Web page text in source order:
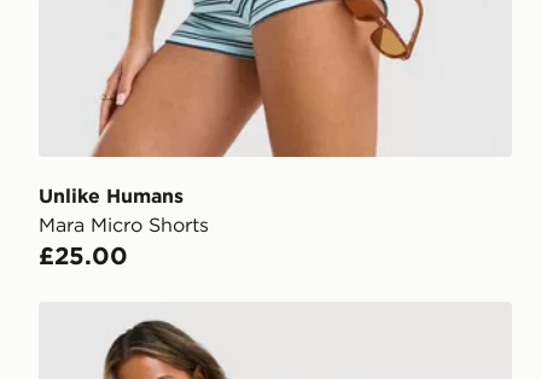
Unlike Humans
Mara Micro Shorts
£25.00
Nike Boxy Striped T-Shirt